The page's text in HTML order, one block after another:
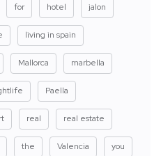
for hotel jalon
living in spain
Mallorca marbella
Paella
real real estate
the Valencia you